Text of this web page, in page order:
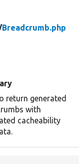
Breadcrumb.php
return generated
with
cacheability